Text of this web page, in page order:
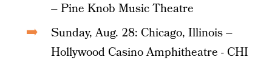
– Pine Knob Music Theatre
Sunday, Aug. 28: Chicago, Illinois –
Hollywood Casino Amphitheatre - CHI